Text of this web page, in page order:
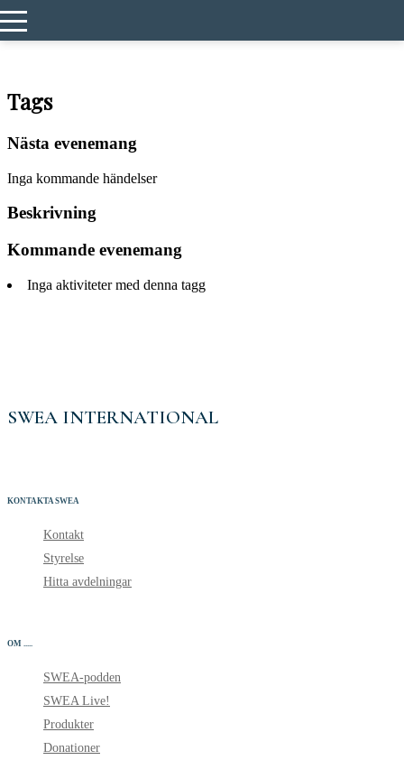
Hem
Tags
Nästa evenemang
Inga kommande händelser
Beskrivning
Kommande evenemang
Inga aktiviteter med denna tagg
SWEA INTERNATIONAL
KONTAKTA SWEA
Kontakt
Styrelse
Hitta avdelningar
OM .....
SWEA-podden
SWEA Live!
Produkter
Donationer